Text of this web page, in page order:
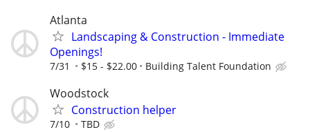
Atlanta
Landscaping & Construction - Immediate
Openings!
7/31 $15 - $22.00 Building Talent Foundation
Woodstock
Construction helper
7/10 TBD